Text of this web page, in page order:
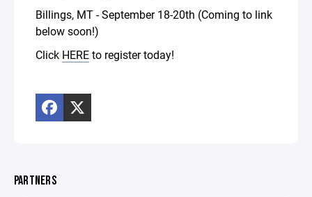
Billings, MT - September 18-20th (Coming to link
below soon!)
Click HEREto register today!
PARTNERS